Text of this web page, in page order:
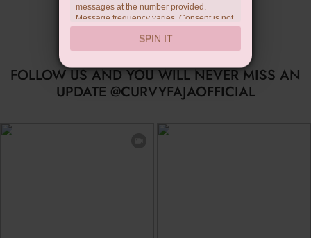
FOLLOW US AND YOU WILL NEVER MISS AN
UPDATE @CURVYFAJAOFFICIAL
messages at the number provided.
Message frequency varies. Consent is not
a condition of purchase. Reply HELP for
help, STOP to unsubscribe. Message and
data rates may apply.Check ourprivacy
SPIN IT